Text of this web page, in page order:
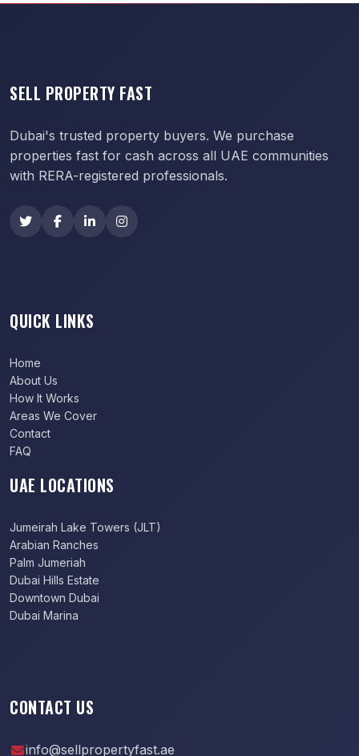
SELL PROPERTY FAST
Dubai's trusted property buyers. We purchase
properties fast for cash across all UAE communities
with RERA-registered professionals.
QUICK LINKS
Home
About Us
How It Works
Areas We Cover
Contact
FAQ
UAE LOCATIONS
Jumeirah Lake Towers (JLT)
Arabian Ranches
Palm Jumeriah
Dubai Hills Estate
Downtown Dubai
Dubai Marina
CONTACT US
info@sellpropertyfast.ae